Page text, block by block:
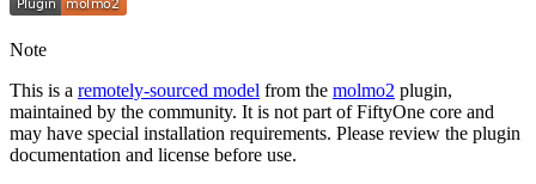
Note
This is a remotely-sourced model from the molmo2 plugin,
maintained by the community. It is not part of FiftyOne core and
may have special installation requirements. Please review the plugin
documentation and license before use.